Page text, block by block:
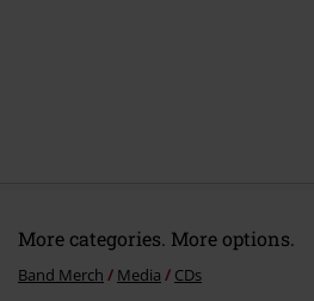
More categories. More options.
Band Merch Media CDs